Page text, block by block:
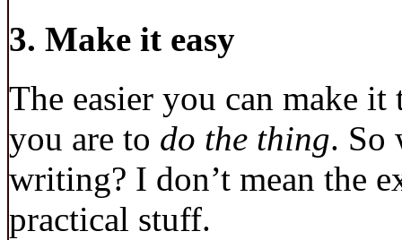
3. Make it easy
The easier you can make
you are to do the thing. So
writing? I don’t mean the
practical stuff.